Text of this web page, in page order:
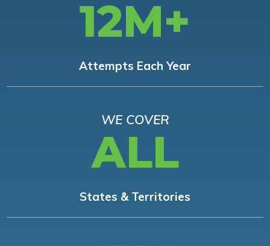
12M+
Attempts Each Year
WE COVER
ALL
States & Territories